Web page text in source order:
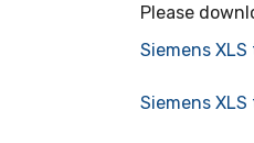
Please
Siemens
Siemens